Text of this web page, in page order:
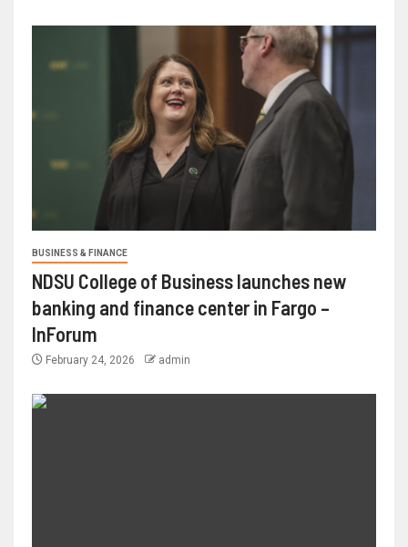
BUSINESS & FINANCE
NDSU College of Business launches new
banking and finance center in Fargo –
InForum
February 24, 2026 admin